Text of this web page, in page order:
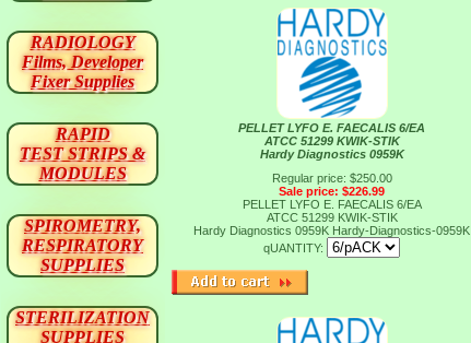
PELLET LYFO E. FAECALIS 6/EA
ATCC 51299 KWIK-STIK
Hardy Diagnostics 0959K
Regular price: $250.00
Sale price: $226.99
PELLET LYFO E. FAECALIS 6/EA
ATCC 51299 KWIK-STIK
Hardy Diagnostics 0959K Hardy-Diagnostics-0959K
qUANTITY:
RADIOLOGY
Films, Developer
Fixer Supplies
RAPID
TEST STRIPS &
MODULES
SPIROMETRY,
RESPIRATORY
SUPPLIES
STERILIZATION
SUPPLIES